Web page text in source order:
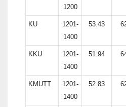
1200
KU
1201-
1400
53.43
KKU
1201-
1400
51.94
KMUTT
1201-
1400
52.83